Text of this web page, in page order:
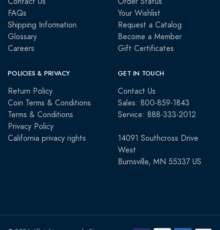
FAQs
Shipping Information
Glossary
Careers
Your Wishlist
Request a Catalog
Become a Member
Gift Certificates
POLICIES & PRIVACY
Return Policy
Coin Terms & Conditions
Terms & Conditions
Privacy Policy
California privacy rights
GET IN TOUCH
Contact Us
Sales: 800-859-1843
Service: 888-333-2012
14091 Southcross Drive
West
Burnsville, MN 55337 US